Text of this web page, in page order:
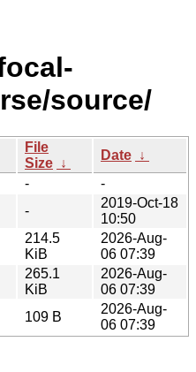
source/
File
Size ↓
Date ↓
-
-
-
2019-Oct-18
10:50
214.5
KiB
2026-Aug-
06 07:39
265.1
KiB
2026-Aug-
06 07:39
109 B
2026-Aug-
06 07:39